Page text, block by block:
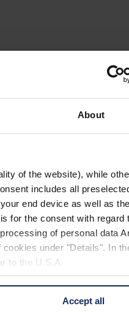
About
of the website), while
includes all
end device as well as
for the consent with regard
of personal data
under "Details". In
to the U.S.A.
or change your mind
Accept all
is a statement piece that
visually massive, yet
titanium temples designed
jurors. The trendy
faceting and a tilt-